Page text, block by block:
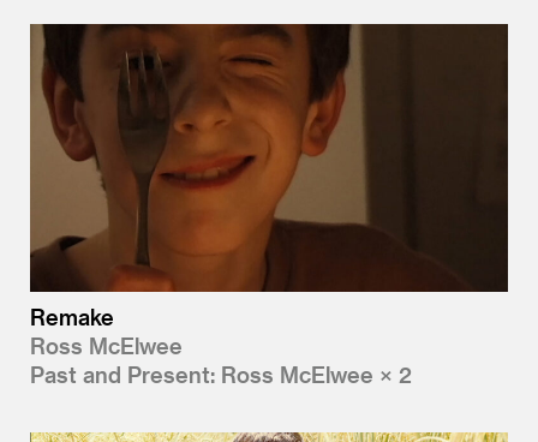
Remake
Ross McElwee
Past and Present: Ross McElwee × 2